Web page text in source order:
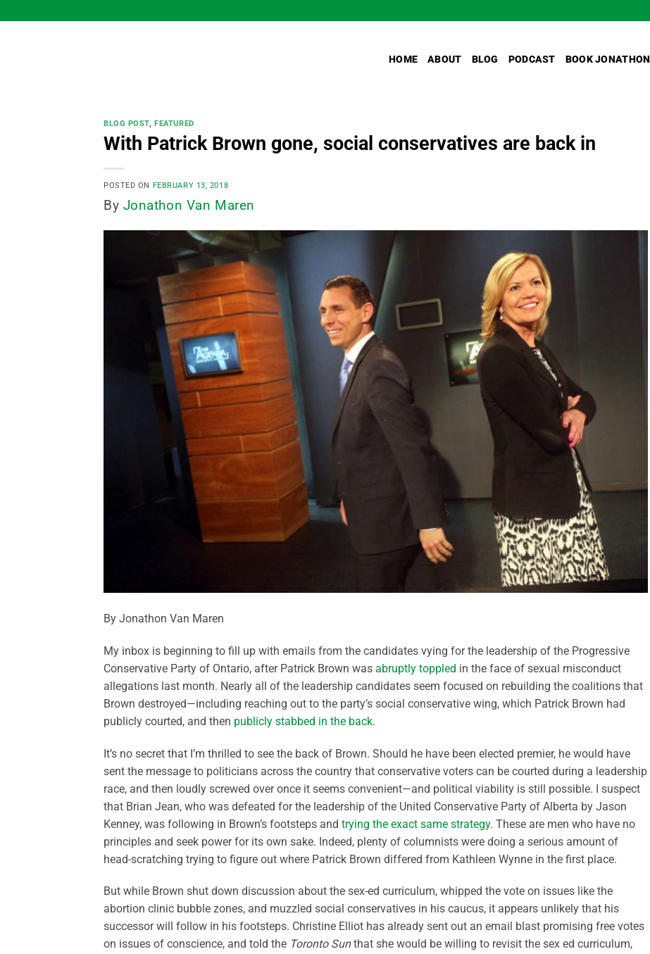
to
HOME ABOUT BLOG PODCAST BOOK JONATHON
BLOG POST,FEATURED
With Patrick Brown gone, social conservatives are back in
POSTED ON FEBRUARY 13, 2018
By Jonathon Van Maren
By Jonathon Van Maren
My inbox is beginning to fill up with emails from the candidates vying for the leadership of the Progressive
Conservative Party of Ontario, after Patrick Brown was abruptly toppled in the face of sexual misconduct
allegations last month. Nearly all of the leadership candidates seem focused on rebuilding the coalitions that
Brown destroyed—including reaching out to the party’s social conservative wing, which Patrick Brown had
publicly courted, and then publicly stabbed in the back.
It’s no secret that I’m thrilled to see the back of Brown. Should he have been elected premier, he would have
sent the message to politicians across the country that conservative voters can be courted during a leadership
race, and then loudly screwed over once it seems convenient—and political viability is still possible. I suspect
that Brian Jean, who was defeated for the leadership of the United Conservative Party of Alberta by Jason
Kenney, was following in Brown’s footsteps and trying the exact same strategy. These are men who have no
principles and seek power for its own sake. Indeed, plenty of columnists were doing a serious amount of
head-scratching trying to figure out where Patrick Brown differed from Kathleen Wynne in the first place.
But while Brown shut down discussion about the sex-ed curriculum, whipped the vote on issues like the
abortion clinic bubble zones, and muzzled social conservatives in his caucus, it appears unlikely that his
successor will follow in his footsteps. Christine Elliot has already sent out an email blast promising free votes
on issues of conscience, and told the Toronto Sunthat she would be willing to revisit the sex ed curriculum,